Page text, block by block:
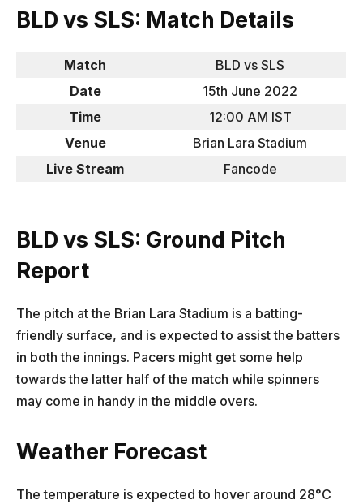
BLD vs SLS: Match Details
Match
BLD vs SLS
Date
15th June 2022
Time
12:00 AM IST
Venue
Brian Lara Stadium
Live Stream
Fancode
BLD vs SLS: Ground Pitch
Report
The pitch at the Brian Lara Stadium is a batting-
friendly surface, and is expected to assist the batters
in both the innings. Pacers might get some help
towards the latter half of the match while spinners
may come in handy in the middle overs.
Weather Forecast
The temperature is expected to hover around 28°C